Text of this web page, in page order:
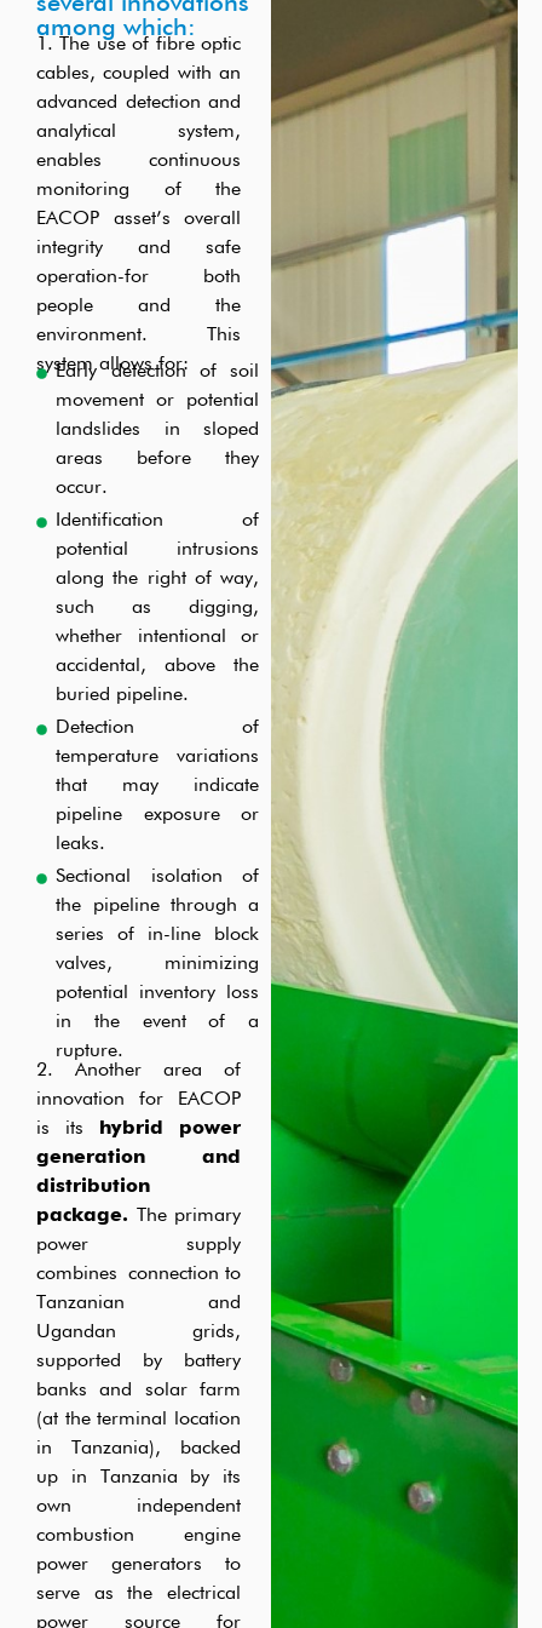
Technicians will be trained and deployed for the
National Contractors to help them to raise standards.
among which:
1. The use of fibre optic
cables, coupled with an
advanced detection and
analytical system,
enables continuous
monitoring of the
EACOP asset’s overall
integrity and safe
operation-for both
people and the
environment. This
system allows for:
Early detection of soil
movement or potential
landslides in sloped
areas before they
occur.
Identification of
potential intrusions
along the right of way,
such as digging,
whether intentional or
accidental, above the
buried pipeline.
Detection of
temperature variations
that may indicate
pipeline exposure or
leaks.
Sectional isolation of
the pipeline through a
series of in-line block
valves, minimizing
potential inventory loss
in the event of a
rupture.
2. Another area of
innovation for EACOP
is its
hybrid power
generation and
distribution
package. The primary
power supply
combines connection to
Tanzanian and
Ugandan grids,
supported by
battery
banksand solar farm
(at the terminal location
in Tanzania), backed
up in Tanzania by its
own independent
combustion engine
power generators to
serve as the electrical
power source for